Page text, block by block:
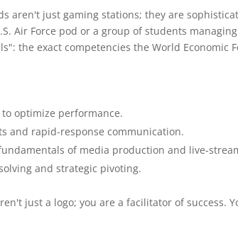
aren't just gaming stations; they are
Air Force pod or a group of students
the exact competencies the World Economic
optimize performance.
and rapid-response communication.
of media production and live-
and strategic pivoting.
just a logo; you are a facilitator of success.